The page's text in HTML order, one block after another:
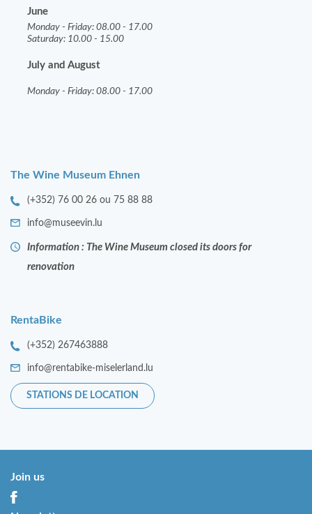
June
Monday - Friday: 08.00 - 17.00
Saturday: 10.00 - 15.00
July and August
Monday - Friday: 08.00 - 17.00
The Wine Museum Ehnen
(+352) 76 00 26 ou 75 88 88
info@museevin.lu
Information : The Wine Museum closed its doors for
renovation
RentaBike
(+352) 267463888
info@rentabike-miselerland.lu
STATIONS DE LOCATION
Join us